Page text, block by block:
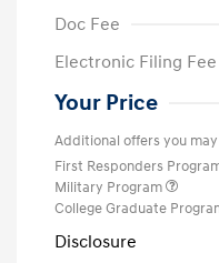
Doc Fee
Electronic Filing Fee
Your Price
Additional offers you
First Responders
Military Program
College Graduate
Disclosure